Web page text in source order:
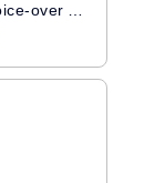
Anchor / Voice-over Artist / Influencer